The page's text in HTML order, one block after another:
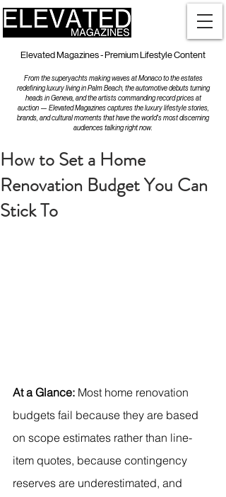
Elevated Magazines - Premium Lifestyle Content
From the superyachts making waves at Monaco to the estates
redefining luxury living in Palm Beach, the automotive debuts turning
heads in Geneva, and the artists commanding record prices at
auction — Elevated Magazines captures the luxury lifestyle stories,
brands, and cultural moments that have the world's most discerning
audiences talking right now.
How to Set a Home
Renovation Budget You Can
Stick To
At a Glance: Most home renovation
budgets fail because they are based
on scope estimates rather than line-
item quotes, because contingency
reserves are underestimated, and